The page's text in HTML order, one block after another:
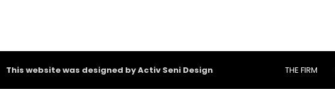
This website was designed by Activ Seni Design THE FIRM